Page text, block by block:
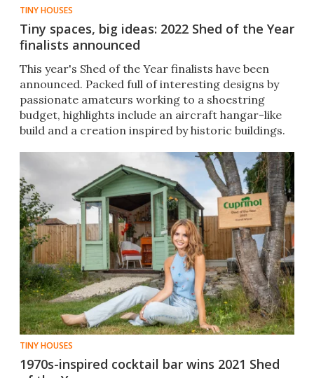
TINY HOUSES
Tiny spaces, big ideas: 2022 Shed of the Year
finalists announced
This year's Shed of the Year finalists have been
announced. Packed full of interesting designs by
passionate amateurs working to a shoestring
budget, highlights include an aircraft hangar-like
build and a creation inspired by historic buildings.
TINY HOUSES
1970s-inspired cocktail bar wins 2021 Shed